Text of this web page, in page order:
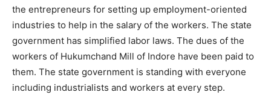
the entrepreneurs for setting up employment-oriented
industries to help in the salary of the workers. The state
government has simplified labor laws. The dues of the
workers of Hukumchand Mill of Indore have been paid to
them. The state government is standing with everyone
including industrialists and workers at every step.